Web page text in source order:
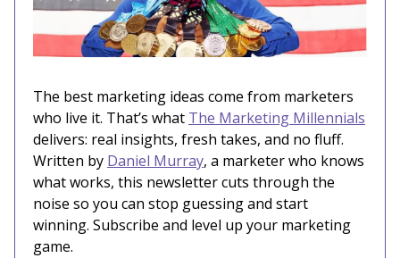
The best marketing ideas come from marketers
who live it. That’s what The Marketing Millennials
delivers: real insights, fresh takes, and no fluff.
Written by Daniel Murray, a marketer who knows
what works, this newsletter cuts through the
noise so you can stop guessing and start
winning. Subscribe and level up your marketing
game.